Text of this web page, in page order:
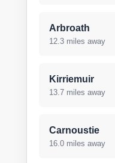
Arbroath
12.3 miles away
Kirriemuir
13.7 miles away
Carnoustie
16.0 miles away